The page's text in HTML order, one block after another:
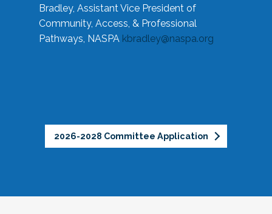
Bradley, Assistant Vice President of
Community, Access, & Professional
Pathways, NASPA kbradley@naspa.org
2026-2028 Committee Application